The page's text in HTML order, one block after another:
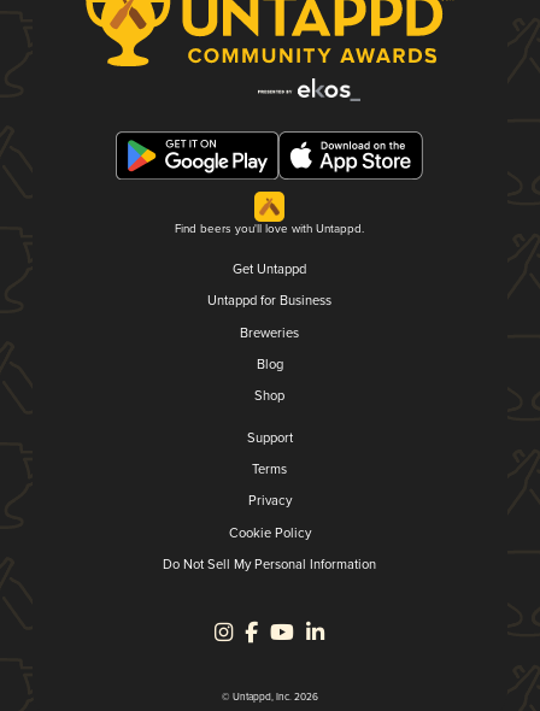
Find beers you'll love with Untappd.
Get Untappd
Untappd for Business
Breweries
Blog
Shop
Support
Terms
Privacy
Cookie Policy
Do Not Sell My Personal Information
© Untappd, Inc. 2026